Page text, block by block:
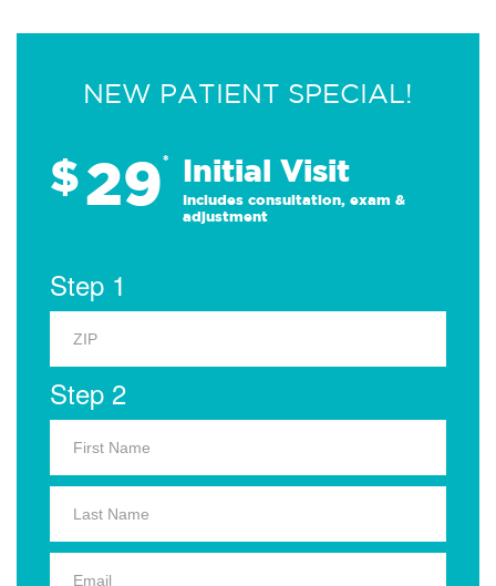
NEW PATIENT SPECIAL!
$29* Initial Visit
Includes consultation, exam &
adjustment
Step 1
Step 2